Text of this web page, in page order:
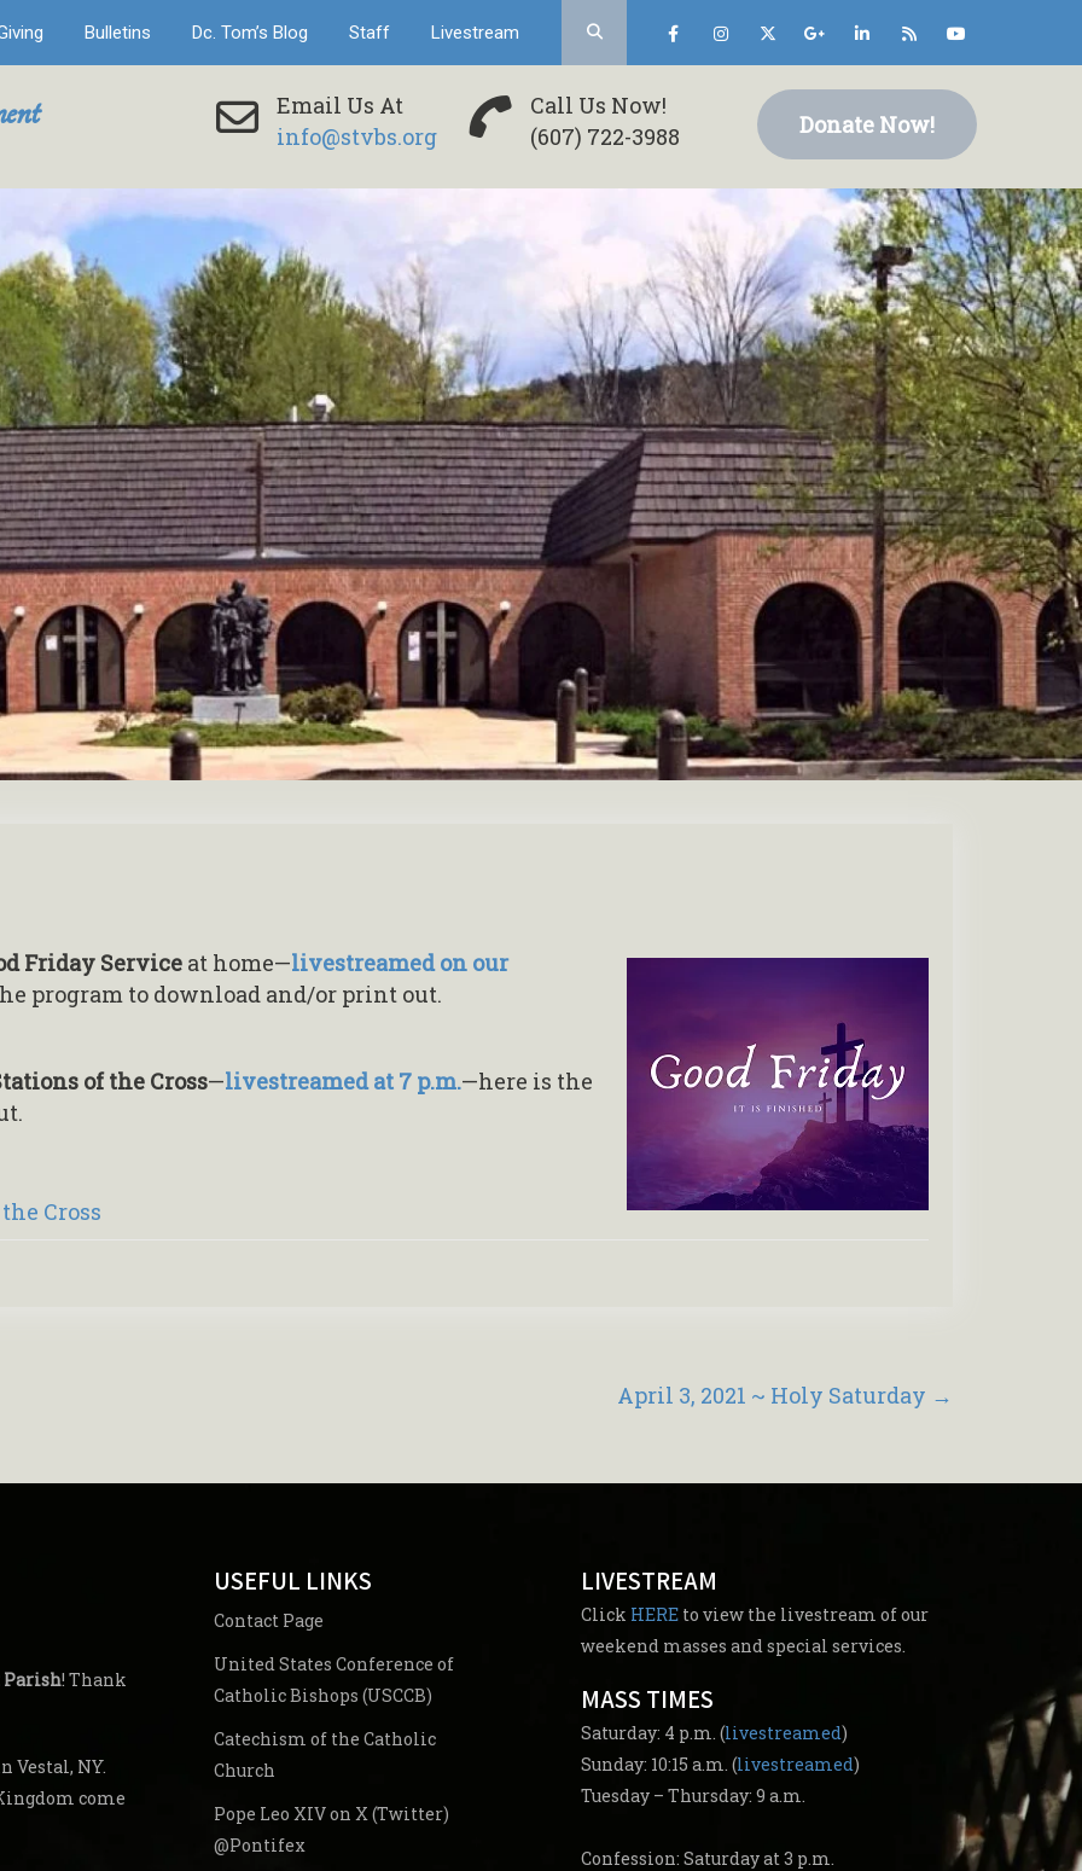
Bulletins Dc. Tom’s Blog Staff Livestream
Email Us At
info@stvbs.org
Call Us Now!
(607) 722-3988
Donate Now!
Friday Service at home—livestreamed on our
program to download and/or print out.
of the Cross—livestreamed at 7 p.m.—here is the
Cross
April 3, 2021 ~ Holy Saturday →
Parish! Thank
Vestal, NY.
come
USEFUL LINKS
Contact Page
United States Conference of
Catholic Bishops (USCCB)
Catechism of the Catholic
Church
Pope Leo XIV on X (Twitter)
@Pontifex
LIVESTREAM
Click HERE to view the livestream of our
weekend masses and special services.
MASS TIMES
Saturday: 4 p.m. (livestreamed)
Sunday: 10:15 a.m. (livestreamed)
Tuesday – Thursday: 9 a.m.
Confession: Saturday at 3 p.m.